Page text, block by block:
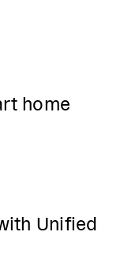
home
Unified